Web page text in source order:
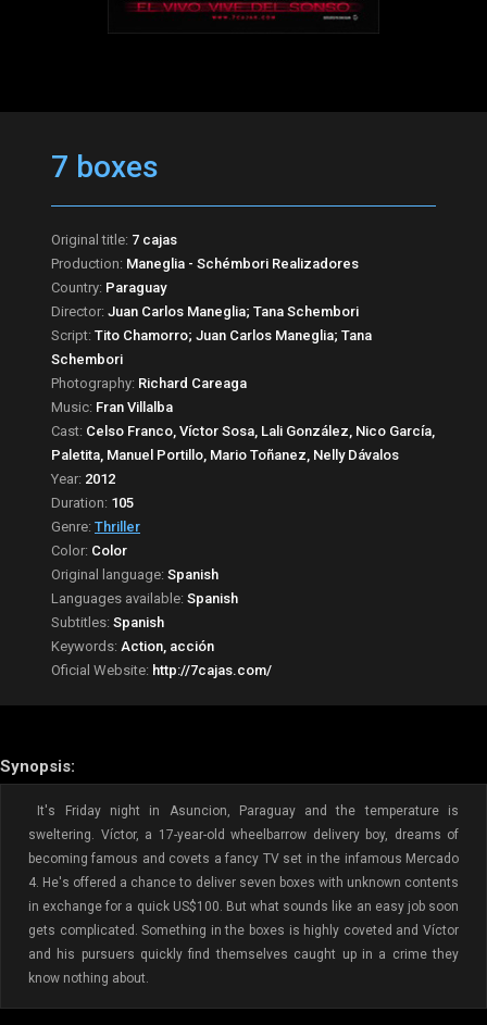
7 boxes
Original title: 7 cajas
Production: Maneglia - Schémbori Realizadores
Country: Paraguay
Director: Juan Carlos Maneglia; Tana Schembori
Script: Tito Chamorro; Juan Carlos Maneglia; Tana
Schembori
Photography: Richard Careaga
Music: Fran Villalba
Cast: Celso Franco, Víctor Sosa, Lali González, Nico García,
Paletita, Manuel Portillo, Mario Toñanez, Nelly Dávalos
Year: 2012
Duration: 105
Genre: Thriller
Color: Color
Original language: Spanish
Languages available: Spanish
Subtitles: Spanish
Keywords: Action, acción
Oficial Website: http://7cajas.com/
Synopsis:
It's Friday night in Asuncion, Paraguay and the temperature is
sweltering. Víctor, a 17-year-old wheelbarrow delivery boy, dreams of
becoming famous and covets a fancy TV set in the infamous Mercado
4. He's offered a chance to deliver seven boxes with unknown contents
in exchange for a quick US$100. But what sounds like an easy job soon
gets complicated. Something in the boxes is highly coveted and Víctor
and his pursuers quickly find themselves caught up in a crime they
know nothing about.